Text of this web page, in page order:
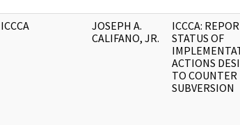
ICCCA
JOSEPH A.
CALIFANO, JR.
ICCCA:
STATUS OF
ACTIONS
TO COUNTER
SUBVERSION